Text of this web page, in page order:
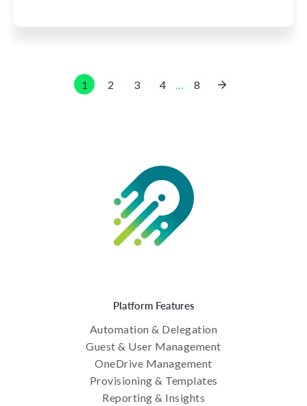
1 2 3 4 8 »
Platform Features
Automation & Delegation
Guest & User Management
OneDrive Management
Provisioning & Templates
Reporting & Insights